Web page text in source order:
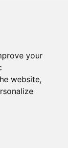
your
website,